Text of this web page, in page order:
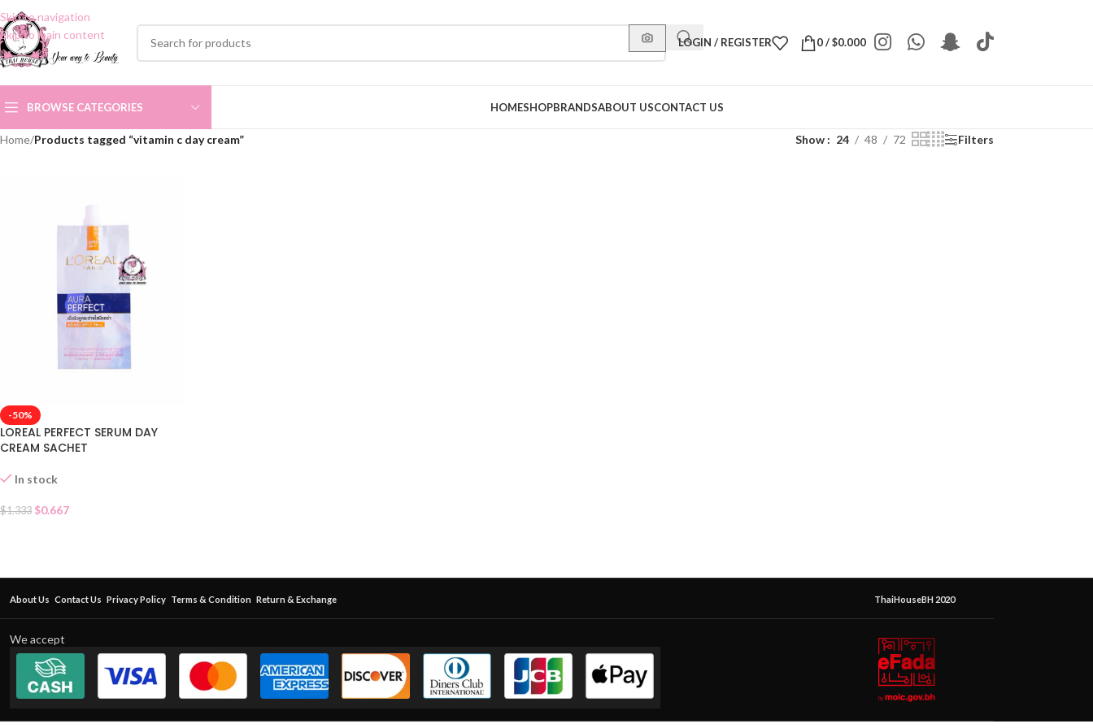
Skip to navigation
Skip to main content
LOGIN / REGISTER 0/$0.000
BROWSE CATEGORIES HOMESHOPBRANDSABOUT USCONTACT US
Home/Products tagged “vitamin c day cream” Show 24 48 72 Filters
-50%
LOREAL PERFECT SERUM DAY
CREAM SACHET
In stock
$1.333 $0.667
About Us Contact Us Privacy Policy Terms & Condition Return & Exchange ThaiHouseBH 2020
We accept